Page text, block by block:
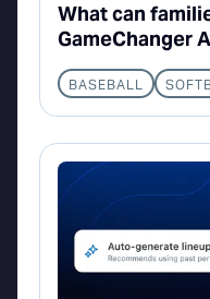
What can
GameChanger
BASEBALL